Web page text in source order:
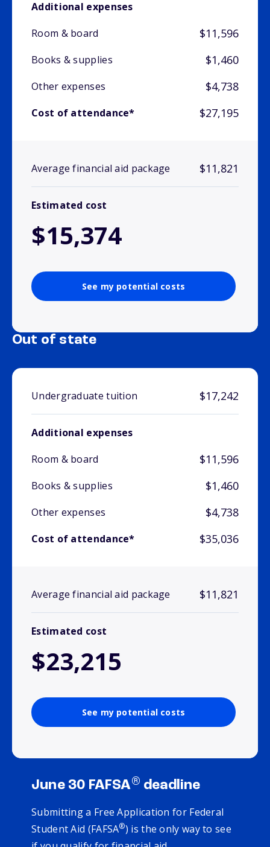
Additional expenses
Room & board
$11,596
Books & supplies $1,460
Other expenses $4,738
Cost of attendance* $27,195
Average financial aid package $11,821
Estimated cost
$15,374
See my potential costs
Out of state
Undergraduate tuition $17,242
Additional expenses
Room & board
$11,596
Books & supplies $1,460
Other expenses $4,738
Cost of attendance* $35,036
Average financial aid package $11,821
Estimated cost
$23,215
See my potential costs
June 30 FAFSA® deadline
Submitting a Free Application for Federal
Student Aid (FAFSA®) is the only way to see